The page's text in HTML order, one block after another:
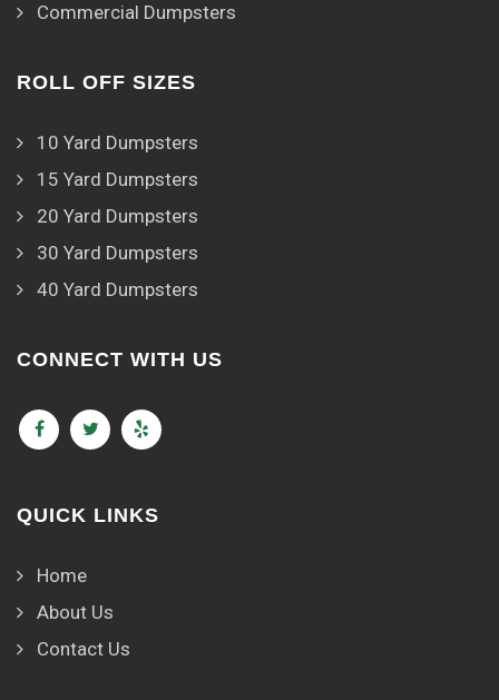
Commercial Dumpsters
ROLL OFF SIZES
10 Yard Dumpsters
15 Yard Dumpsters
20 Yard Dumpsters
30 Yard Dumpsters
40 Yard Dumpsters
CONNECT WITH US
QUICK LINKS
Home
About Us
Contact Us